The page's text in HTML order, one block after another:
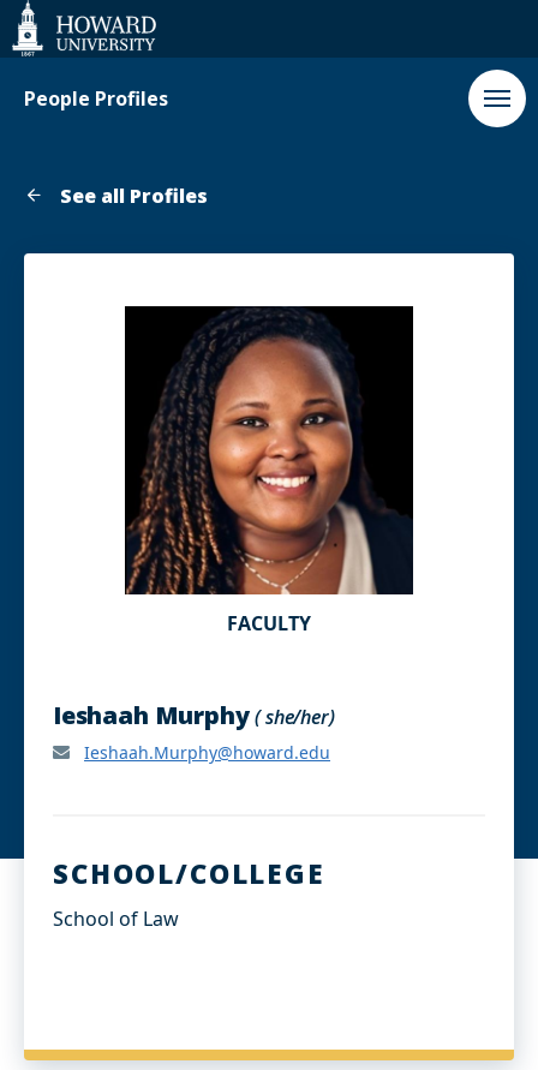
Web
Accessibility
Support
People Profiles
See all Profiles
FACULTY
Ieshaah Murphy( she/her)
Ieshaah.Murphy@howard.edu
SCHOOL/COLLEGE
School of Law